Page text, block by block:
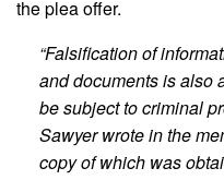
the plea offer.
“Falsification of
and documents is also
be subject to criminal
Sawyer wrote in the
copy of which was